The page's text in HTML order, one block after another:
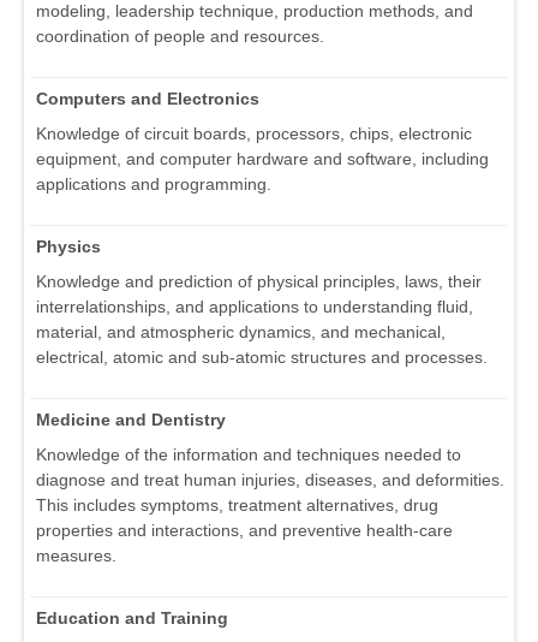
modeling, leadership technique, production methods, and
coordination of people and resources.
Computers and Electronics
Knowledge of circuit boards, processors, chips, electronic
equipment, and computer hardware and software, including
applications and programming.
Physics
Knowledge and prediction of physical principles, laws, their
interrelationships, and applications to understanding fluid,
material, and atmospheric dynamics, and mechanical,
electrical, atomic and sub-atomic structures and processes.
Medicine and Dentistry
Knowledge of the information and techniques needed to
diagnose and treat human injuries, diseases, and deformities.
This includes symptoms, treatment alternatives, drug
properties and interactions, and preventive health-care
measures.
Education and Training